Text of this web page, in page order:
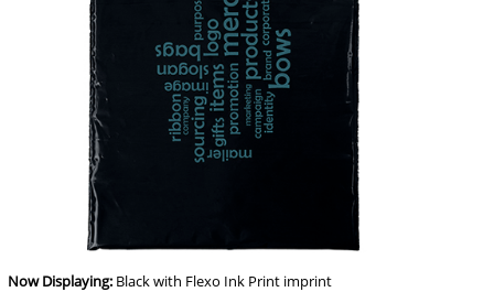
Now Displaying: Blackwith Flexo Ink Print imprint